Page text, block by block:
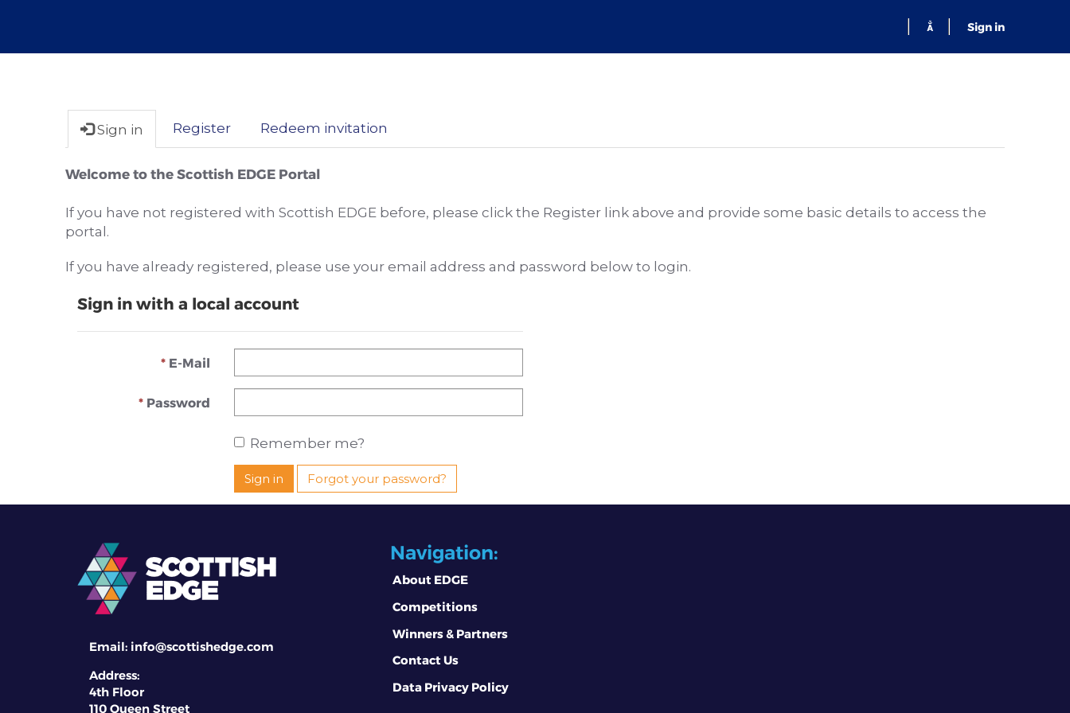
Sign in
Sign in Register Redeem invitation
Welcome to the Scottish EDGE Portal
If you have not registered with Scottish EDGE before, please click the Register link above and provide some basic details to access the
portal.
If you have already registered, please use your email address and password below to login.
Sign in with a local account
E-Mail
Password
Remember me?
Sign in Forgot your password?
Email: info@scottishedge.com
Address:
4th Floor
110 Queen Street
Navigation:
About EDGE
Competitions
Winners & Partners
Contact Us
Data Privacy Policy